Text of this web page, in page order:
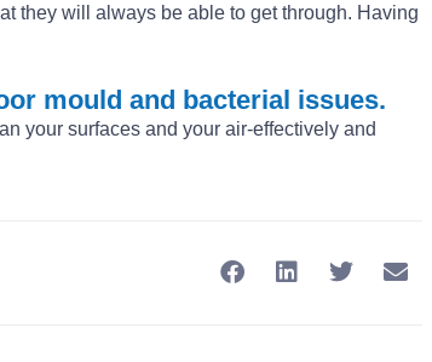
they will always be able to get through. Having
mould and bacterial issues.
your surfaces and your air-effectively and